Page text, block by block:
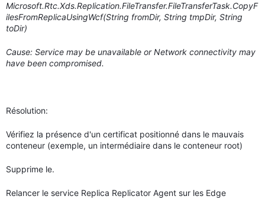
Microsoft.Rtc.Xds.Replication.FileTransfer.FileTransferTask.CopyF
ilesFromReplicaUsingWcf(String fromDir, String tmpDir, String
toDir)
Cause: Service may be unavailable or Network connectivity may
have been compromised.
Résolution:
Vérifiez la présence d'un certificat positionné dans le mauvais
conteneur (exemple, un intermédiaire dans le conteneur root)
Supprime le.
Relancer le service Replica Replicator Agent sur les Edge